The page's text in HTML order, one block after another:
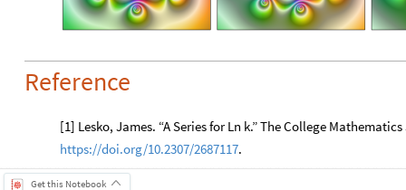
Reference
[1] Lesko, James. “A Series for Ln k.” The College
https://doi.org/10.2307/2687117.
Get this Notebook